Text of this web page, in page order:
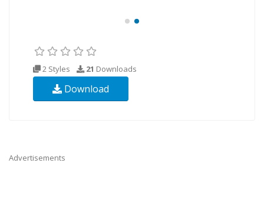
2 Styles 21 Downloads
Download
Advertisements